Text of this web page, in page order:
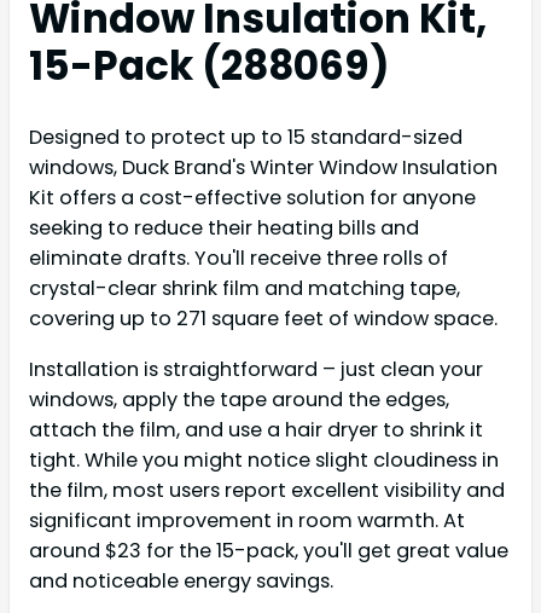
Window Insulation Kit,
15-Pack (288069)
Designed to protect up to 15 standard-sized
windows, Duck Brand's Winter Window Insulation
Kit offers a cost-effective solution for anyone
seeking to reduce their heating bills and
eliminate drafts. You'll receive three rolls of
crystal-clear shrink film and matching tape,
covering up to 271 square feet of window space.
Installation is straightforward – just clean your
windows, apply the tape around the edges,
attach the film, and use a hair dryer to shrink it
tight. While you might notice slight cloudiness in
the film, most users report excellent visibility and
significant improvement in room warmth. At
around $23 for the 15-pack, you'll get great value
and noticeable energy savings.